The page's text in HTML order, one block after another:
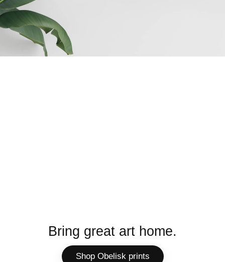
Bring great art home.
Shop Obelisk prints